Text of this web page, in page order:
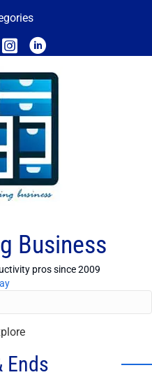
Business
pros since 2009
Ends